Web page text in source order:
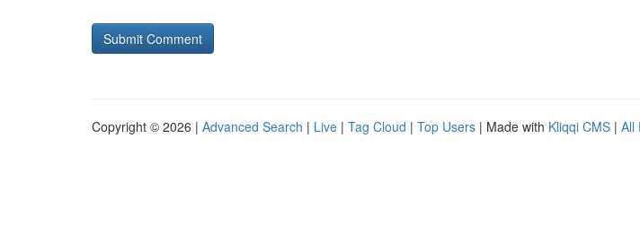
Copyright © 2026 | Advanced Search | Live | Tag Cloud | Top Users | Made with Kliqqi CMS | All